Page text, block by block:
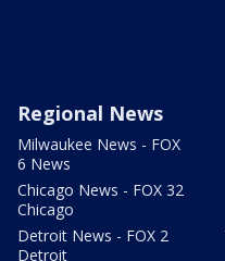
Regional News
Milwaukee News - FOX
6 News
Chicago News - FOX 32
Chicago
Detroit News - FOX 2
Detroit